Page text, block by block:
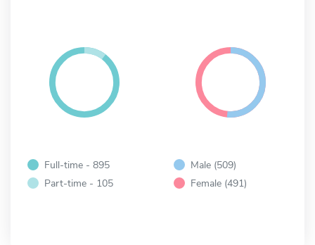
Full-time - 895
Part-time - 105
Male (509)
Female (491)